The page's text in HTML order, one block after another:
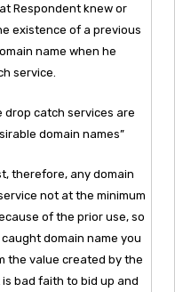
Respondent knew or
existence of a previous
name when he
service.
drop catch services are
domain names”
therefore, any domain
not at the minimum
of the prior use, so
domain name you
the value created by the
bad faith to bid up and